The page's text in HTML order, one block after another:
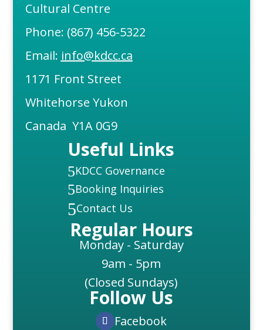
Cultural Centre
Phone: (867) 456-5322
Email: info@kdcc.ca
1171 Front Street
Whitehorse Yukon
Canada Y1A 0G9
Useful Links
5KDCC Governance
5Booking Inquiries
5Contact Us
Regular Hours
Monday - Saturday
9am - 5pm
(Closed Sundays)
Follow Us
Facebook